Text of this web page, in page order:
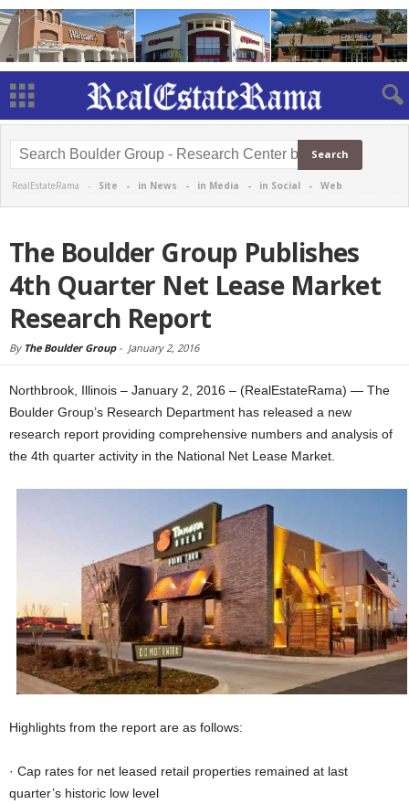
RealEstateRama - Site - in News - in Media - in Social - Web
The Boulder Group Publishes
4th Quarter Net Lease Market
Research Report
By The Boulder Group- January 2, 2016
Northbrook, Illinois – January 2, 2016 – (RealEstateRama) — The
Boulder Group’s Research Department has released a new
research report providing comprehensive numbers and analysis of
the 4th quarter activity in the National Net Lease Market.
Highlights from the report are as follows:
· Cap rates for net leased retail properties remained at last
quarter’s historic low level